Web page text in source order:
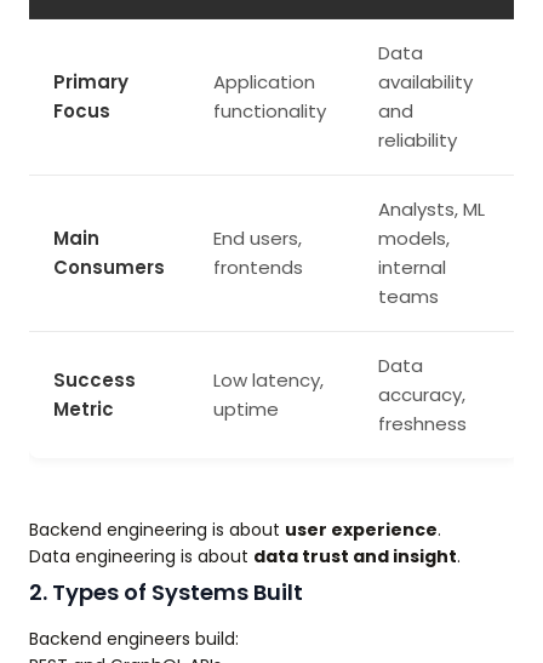
Primary
Focus
Application
functionality
Data
availability
and
reliability
Main
Consumers
End users,
frontends
Analysts, ML
models,
internal
teams
Success
Metric
Low latency,
uptime
Data
accuracy,
freshness
Backend engineering is about user experience.
Data engineering is about data trust and insight.
2. Types of Systems Built
Backend engineers build: